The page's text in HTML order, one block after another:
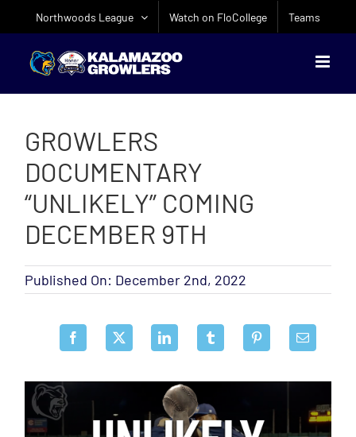
Northwoods League Watch on FloCollege Teams
GROWLERS
DOCUMENTARY
“UNLIKELY” COMING
DECEMBER 9TH
Published On: December 2nd, 2022